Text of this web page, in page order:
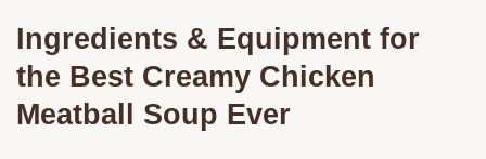
Ingredients & Equipment for
the Best Creamy Chicken
Meatball Soup Ever